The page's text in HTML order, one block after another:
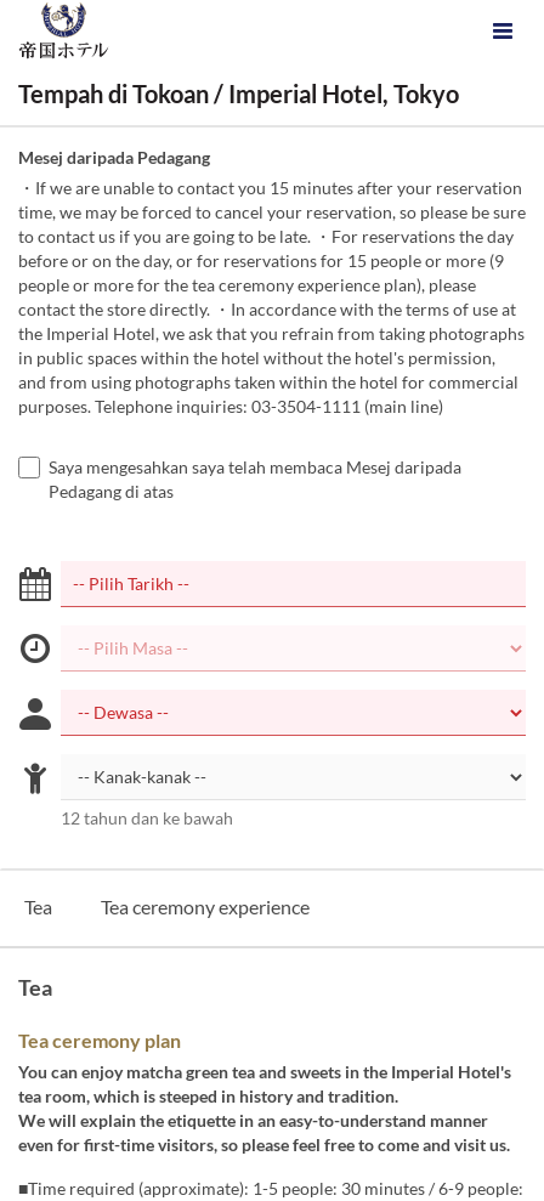
Tempah di Tokoan / Imperial Hotel, Tokyo
Mesej daripada Pedagang
・If we are unable to contact you 15 minutes after your reservation
time, we may be forced to cancel your reservation, so please be sure
to contact us if you are going to be late. ・For reservations the day
before or on the day, or for reservations for 15 people or more (9
people or more for the tea ceremony experience plan), please
contact the store directly. ・In accordance with the terms of use at
the Imperial Hotel, we ask that you refrain from taking photographs
in public spaces within the hotel without the hotel's permission,
and from using photographs taken within the hotel for commercial
purposes. Telephone inquiries: 03-3504-1111 (main line)
Saya mengesahkan saya telah membaca Mesej daripada
Pedagang di atas
12 tahun dan ke bawah
Tea Tea ceremony experience
Tea
Tea ceremony plan
You can enjoy matcha green tea and sweets in the Imperial Hotel's
tea room, which is steeped in history and tradition.
We will explain the etiquette in an easy-to-understand manner
even for first-time visitors, so please feel free to come and visit us.
■Time required (approximate): 1-5 people: 30 minutes / 6-9 people: